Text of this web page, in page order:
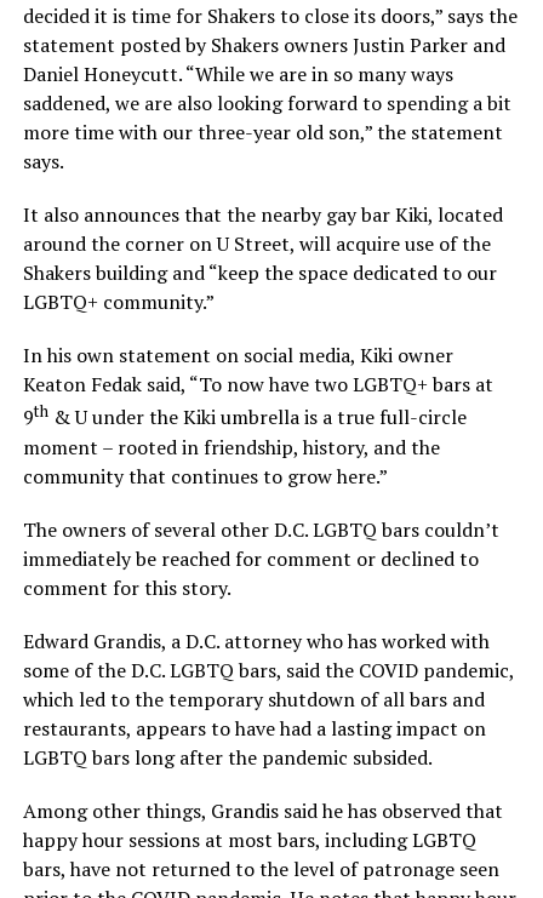
decided it is time for Shakers to close its doors,” says the
statement posted by Shakers owners Justin Parker and
Daniel Honeycutt. “While we are in so many ways
saddened, we are also looking forward to spending a bit
more time with our three-year old son,” the statement
says.
It also announces that the nearby gay bar Kiki, located
around the corner on U Street, will acquire use of the
Shakers building and “keep the space dedicated to our
LGBTQ+ community.”
In his own statement on social media, Kiki owner
Keaton Fedak said, “To now have two LGBTQ+ bars at
9th& U under the Kiki umbrella is a true full-circle
moment – rooted in friendship, history, and the
community that continues to grow here.”
The owners of several other D.C. LGBTQ bars couldn’t
immediately be reached for comment or declined to
comment for this story.
Edward Grandis, a D.C. attorney who has worked with
some of the D.C. LGBTQ bars, said the COVID pandemic,
which led to the temporary shutdown of all bars and
restaurants, appears to have had a lasting impact on
LGBTQ bars long after the pandemic subsided.
Among other things, Grandis said he has observed that
happy hour sessions at most bars, including LGBTQ
bars, have not returned to the level of patronage seen